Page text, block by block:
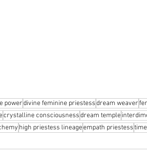
powerdivine feminine priestessdream weaver
crystalline consciousnessdream temple
high priestess lineageempath priestess